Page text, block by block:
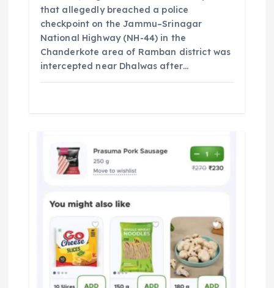
that allegedly breached a police
checkpoint on the Jammu–Srinagar
National Highway (NH-44) in the
Chanderkote area of Ramban district was
intercepted near Dhalwas after…